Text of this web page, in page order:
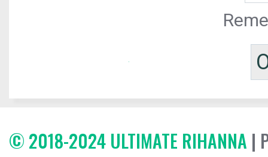
© 2018-2024 ULTIMATE RIHANNA |